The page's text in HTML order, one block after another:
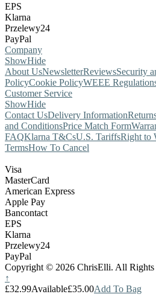
EPS
Klarna
Przelewy24
PayPal
Company
ShowHide
About UsNewsletterReviewsSecurity
PolicyCookie PolicyWEEE
Customer Service
ShowHide
Contact UsDelivery Information
and ConditionsPrice Match Form
FAQKlarna T&CsU.S. TariffsRight to
TermsHow To Cancel
Visa
MasterCard
American Express
Apple Pay
Bancontact
EPS
Klarna
Przelewy24
PayPal
Copyright © 2026 ChrisElli. All Rights
↑
£32.99Available£35.00Add To Bag